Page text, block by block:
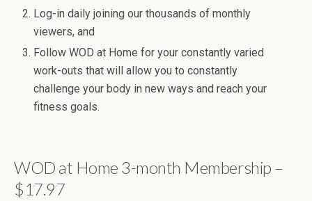
Log-in daily joining our thousands of monthly
viewers, and
Follow WOD at Home for your constantly varied
work-outs that will allow you to constantly
challenge your body in new ways and reach your
fitness goals.
WOD at Home 3-month Membership –
$17.97